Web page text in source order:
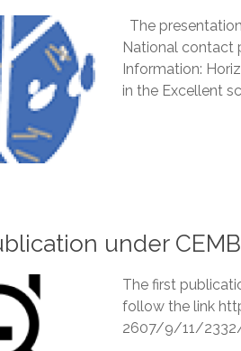
The
National contact
Information:
in the Excellent
under
The first
follow the link
2607/9/11/